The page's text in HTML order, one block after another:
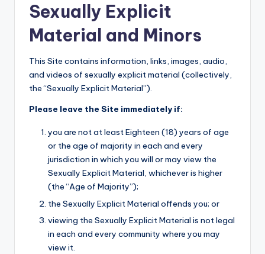
Sexually Explicit
Material and Minors
This Site contains information, links, images, audio,
and videos of sexually explicit material (collectively,
the “Sexually Explicit Material”).
Please leave the Site immediately if:
you are not at least Eighteen (18) years of age
or the age of majority in each and every
jurisdiction in which you will or may view the
Sexually Explicit Material, whichever is higher
(the “Age of Majority”);
the Sexually Explicit Material offends you; or
viewing the Sexually Explicit Material is not legal
in each and every community where you may
view it.